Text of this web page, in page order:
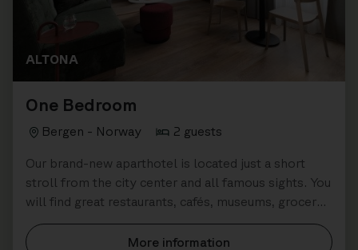
ALTONA
One Bedroom
Bergen - Norway 2 guests
Our brand-new aparthotel is located just a short
stroll from the city center and all famous sights. You
will find great restaurants, cafés, museums, grocery
stores all close by.
More information